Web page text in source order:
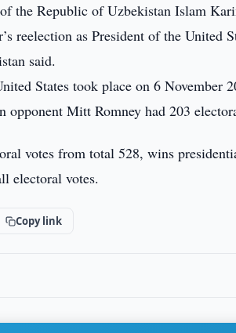
the Republic of Uzbekistan Islam
reelection as President of the United
said.
States took place on 6 November
Mitt Romney had 203
votes from total 528, wins
electoral votes.
Copy link